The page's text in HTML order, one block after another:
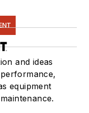
and ideas
equipment